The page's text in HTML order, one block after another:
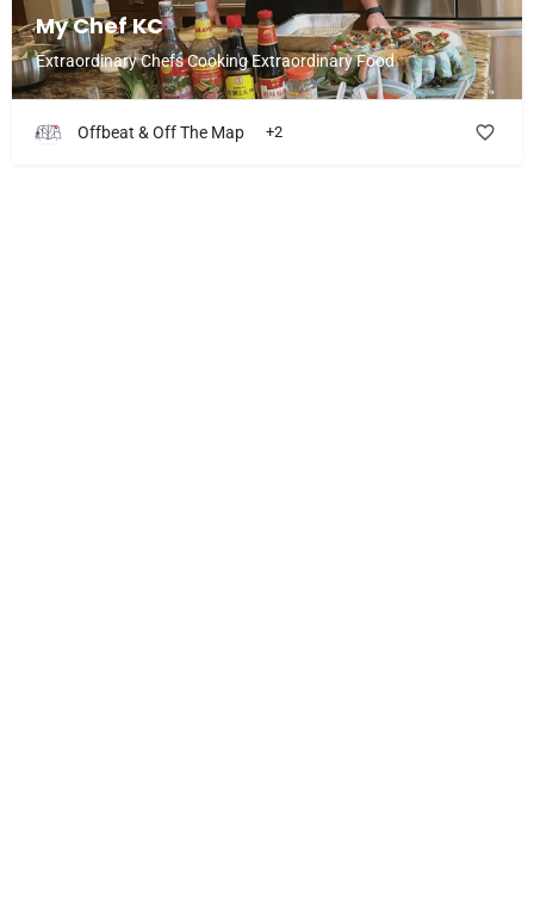
My Chef KC
Extraordinary Chefs Cooking Extraordinary Food
Offbeat & Off The Map +2